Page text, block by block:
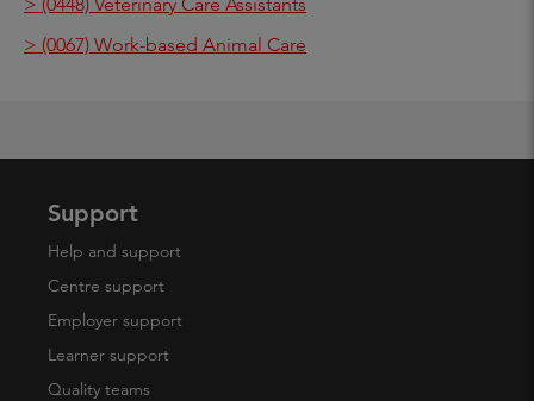
> (0067) Work-based Animal Care
Support
Help and support
Centre support
Employer support
Learner support
Quality teams